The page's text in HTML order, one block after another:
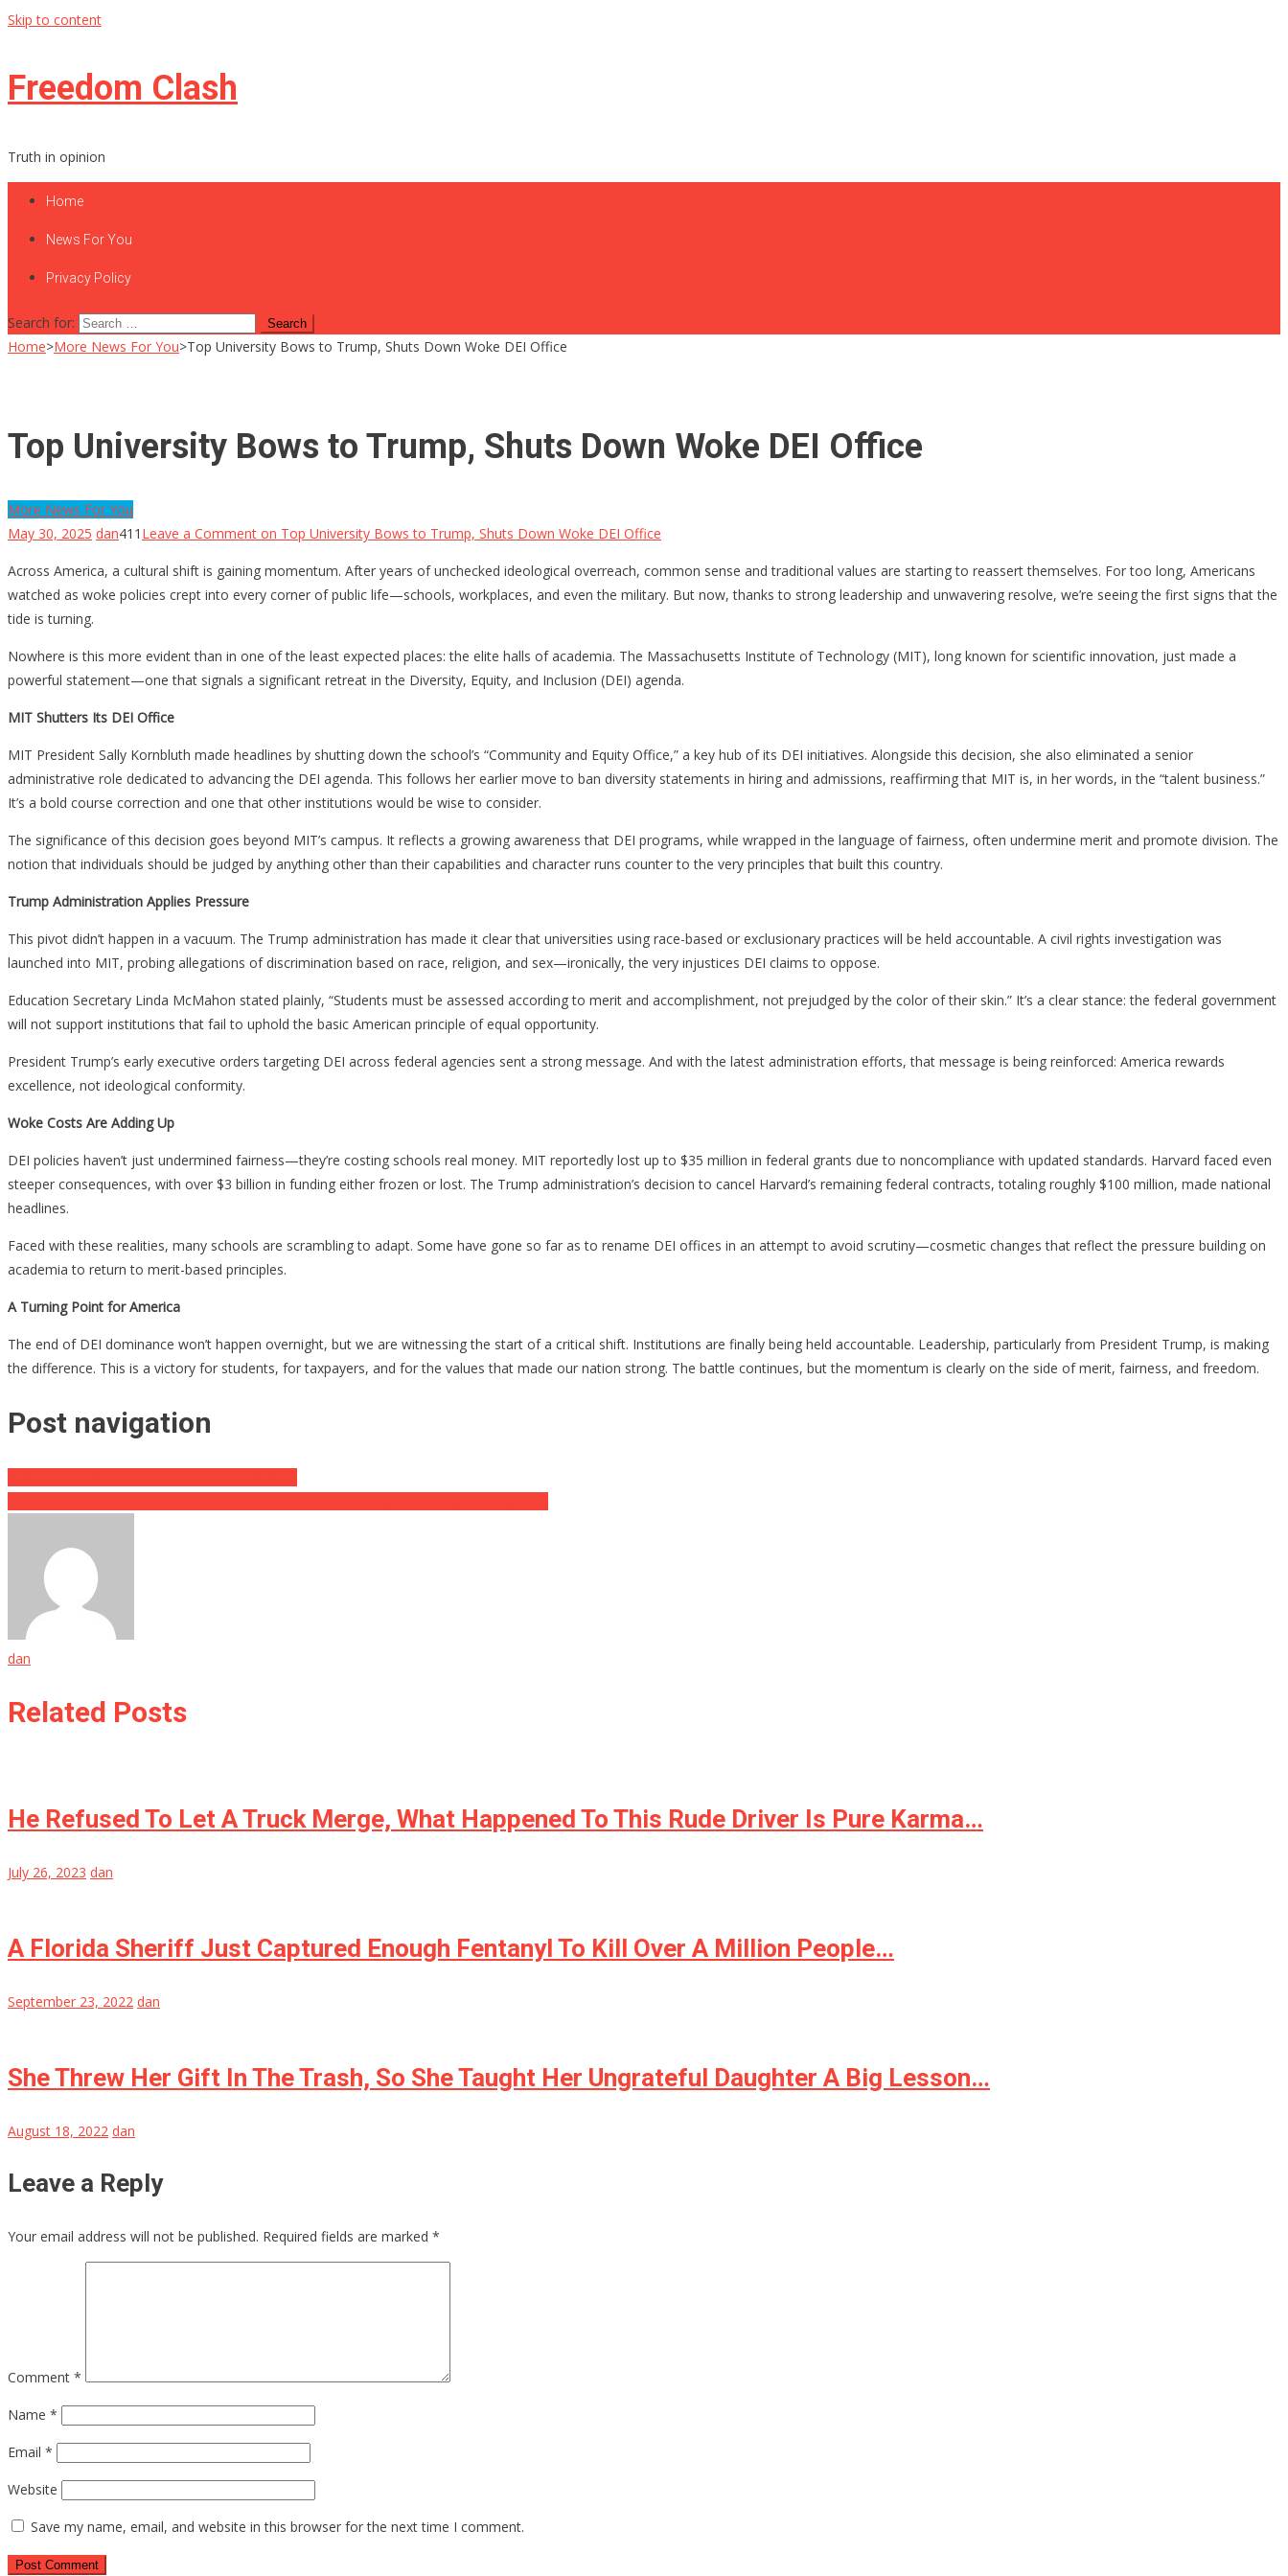
Skip to content
Freedom Clash
Truth in opinion
Home
News For You
Privacy Policy
Search for:
Home>More News For You>Top University Bows to Trump, Shuts Down Woke DEI Office
Top University Bows to Trump, Shuts Down Woke DEI Office
More News For You
May 30, 2025 dan411 Leave a Comment on Top University Bows to Trump, Shuts Down Woke DEI Office
Across America, a cultural shift is gaining momentum. After years of unchecked ideological overreach, common sense and traditional values are starting to reassert themselves. For too long, Americans
watched as woke policies crept into every corner of public life—schools, workplaces, and even the military. But now, thanks to strong leadership and unwavering resolve, we’re seeing the first signs that the
tide is turning.
Nowhere is this more evident than in one of the least expected places: the elite halls of academia. The Massachusetts Institute of Technology (MIT), long known for scientific innovation, just made a
powerful statement—one that signals a significant retreat in the Diversity, Equity, and Inclusion (DEI) agenda.
MIT Shutters Its DEI Office
MIT President Sally Kornbluth made headlines by shutting down the school’s “Community and Equity Office,” a key hub of its DEI initiatives. Alongside this decision, she also eliminated a senior
administrative role dedicated to advancing the DEI agenda. This follows her earlier move to ban diversity statements in hiring and admissions, reaffirming that MIT is, in her words, in the “talent business.”
It’s a bold course correction and one that other institutions would be wise to consider.
The significance of this decision goes beyond MIT’s campus. It reflects a growing awareness that DEI programs, while wrapped in the language of fairness, often undermine merit and promote division. The
notion that individuals should be judged by anything other than their capabilities and character runs counter to the very principles that built this country.
Trump Administration Applies Pressure
This pivot didn’t happen in a vacuum. The Trump administration has made it clear that universities using race-based or exclusionary practices will be held accountable. A civil rights investigation was
launched into MIT, probing allegations of discrimination based on race, religion, and sex—ironically, the very injustices DEI claims to oppose.
Education Secretary Linda McMahon stated plainly, “Students must be assessed according to merit and accomplishment, not prejudged by the color of their skin.” It’s a clear stance: the federal government
will not support institutions that fail to uphold the basic American principle of equal opportunity.
President Trump’s early executive orders targeting DEI across federal agencies sent a strong message. And with the latest administration efforts, that message is being reinforced: America rewards
excellence, not ideological conformity.
Woke Costs Are Adding Up
DEI policies haven’t just undermined fairness—they’re costing schools real money. MIT reportedly lost up to $35 million in federal grants due to noncompliance with updated standards. Harvard faced even
steeper consequences, with over $3 billion in funding either frozen or lost. The Trump administration’s decision to cancel Harvard’s remaining federal contracts, totaling roughly $100 million, made national
headlines.
Faced with these realities, many schools are scrambling to adapt. Some have gone so far as to rename DEI offices in an attempt to avoid scrutiny—cosmetic changes that reflect the pressure building on
academia to return to merit-based principles.
A Turning Point for America
The end of DEI dominance won’t happen overnight, but we are witnessing the start of a critical shift. Institutions are finally being held accountable. Leadership, particularly from President Trump, is making
the difference. This is a victory for students, for taxpayers, and for the values that made our nation strong. The battle continues, but the momentum is clearly on the side of merit, fairness, and freedom.
Post navigation
dan
Related Posts
He Refused To Let A Truck Merge, What Happened To This Rude Driver Is Pure Karma…
July 26, 2023 dan
A Florida Sheriff Just Captured Enough Fentanyl To Kill Over A Million People…
September 23, 2022 dan
She Threw Her Gift In The Trash, So She Taught Her Ungrateful Daughter A Big Lesson…
August 18, 2022 dan
Leave a Reply
Your email address will not be published. Required fields are marked *
Comment *
Name *
Email *
Website
Save my name, email, and website in this browser for the next time I comment.